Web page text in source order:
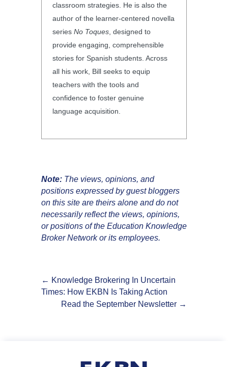
classroom strategies. He is also the
author of the learner-centered novella
series No Toques, designed to
provide engaging, comprehensible
stories for Spanish students. Across
all his work, Bill seeks to equip
teachers with the tools and
confidence to foster genuine
language acquisition.
Note:The views, opinions, and
positions expressed by guest bloggers
on this site are theirs alone and do not
necessarily reflect the views, opinions,
or positions of the Education Knowledge
Broker Network or its employees.
← Knowledge Brokering In Uncertain
Times: How EKBN Is Taking Action
Read the September Newsletter →